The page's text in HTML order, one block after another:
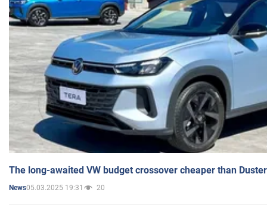
The long-awaited VW budget crossover cheaper than
News05.03.2025 19:31 20